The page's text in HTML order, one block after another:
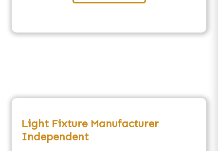
Light Fixture Manufacturer
Independent